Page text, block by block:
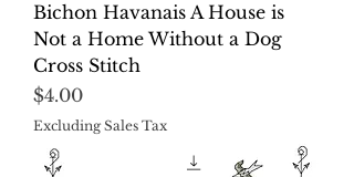
Bichon Havanais A House is
Not a Home Without a Dog
Cross Stitch
Price
$4.00
Excluding Sales Tax